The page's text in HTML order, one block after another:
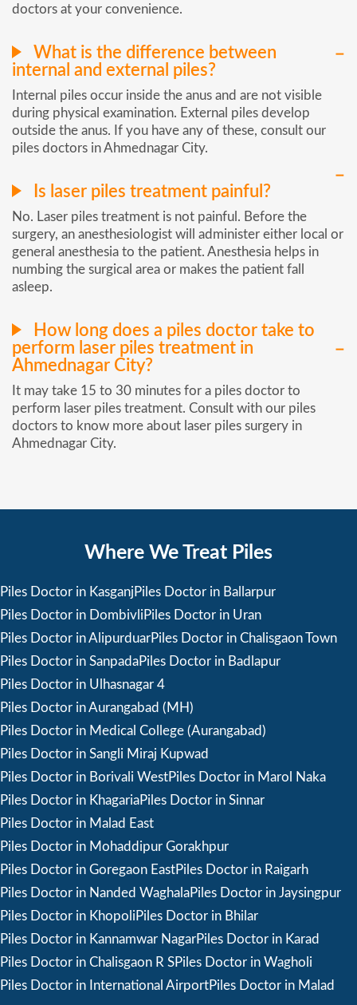
doctors at your convenience.
What is the difference between
internal and external piles?
Internal piles occur inside the anus and are not visible
during physical examination. External piles develop
outside the anus. If you have any of these, consult our
piles doctors in Ahmednagar City.
Is laser piles treatment painful?
No. Laser piles treatment is not painful. Before the
surgery, an anesthesiologist will administer either local or
general anesthesia to the patient. Anesthesia helps in
numbing the surgical area or makes the patient fall
asleep.
How long does a piles doctor take to
perform laser piles treatment in
Ahmednagar City?
It may take 15 to 30 minutes for a piles doctor to
perform laser piles treatment. Consult with our piles
doctors to know more about laser piles surgery in
Ahmednagar City.
Where We Treat Piles
Piles Doctor in Kasganj Piles Doctor in Ballarpur
Piles Doctor in Dombivli Piles Doctor in Uran
Piles Doctor in AlipurduarPiles Doctor in Chalisgaon Town
Piles Doctor in SanpadaPiles Doctor in Badlapur
Piles Doctor in Ulhasnagar 4
Piles Doctor in Aurangabad (MH)
Piles Doctor in Medical College (Aurangabad)
Piles Doctor in Sangli Miraj Kupwad
Piles Doctor in Borivali WestPiles Doctor in Marol Naka
Piles Doctor in KhagariaPiles Doctor in Sinnar
Piles Doctor in Malad East
Piles Doctor in Mohaddipur Gorakhpur
Piles Doctor in Goregaon EastPiles Doctor in Raigarh
Piles Doctor in Nanded WaghalaPiles Doctor in Jaysingpur
Piles Doctor in Khopoli Piles Doctor in Bhilar
Piles Doctor in Kannamwar NagarPiles Doctor in Karad
Piles Doctor in Chalisgaon R SPiles Doctor in Wagholi
Piles Doctor in International AirportPiles Doctor in Malad